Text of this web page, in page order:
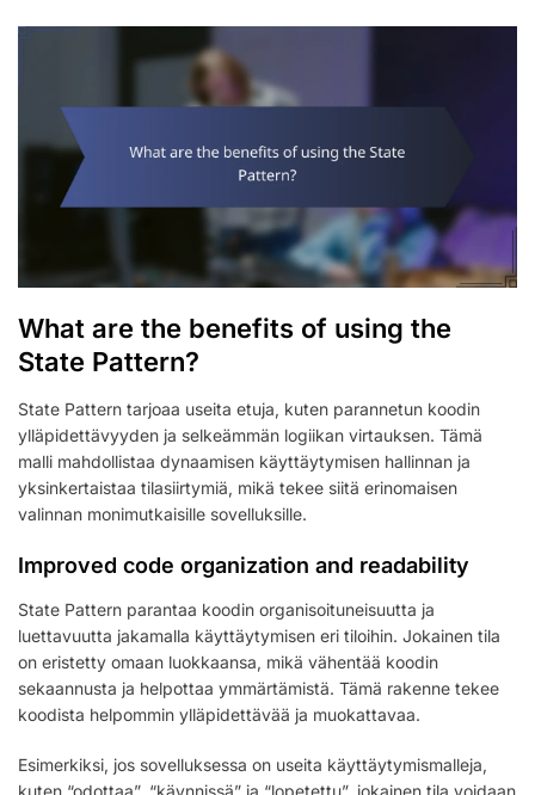
What are the benefits of using the
State Pattern?
State Pattern tarjoaa useita etuja, kuten parannetun koodin
ylläpidettävyyden ja selkeämmän logiikan virtauksen. Tämä
malli mahdollistaa dynaamisen käyttäytymisen hallinnan ja
yksinkertaistaa tilasiirtymiä, mikä tekee siitä erinomaisen
valinnan monimutkaisille sovelluksille.
Improved code organization and readability
State Pattern parantaa koodin organisoituneisuutta ja
luettavuutta jakamalla käyttäytymisen eri tiloihin. Jokainen tila
on eristetty omaan luokkaansa, mikä vähentää koodin
sekaannusta ja helpottaa ymmärtämistä. Tämä rakenne tekee
koodista helpommin ylläpidettävää ja muokattavaa.
Esimerkiksi, jos sovelluksessa on useita käyttäytymismalleja,